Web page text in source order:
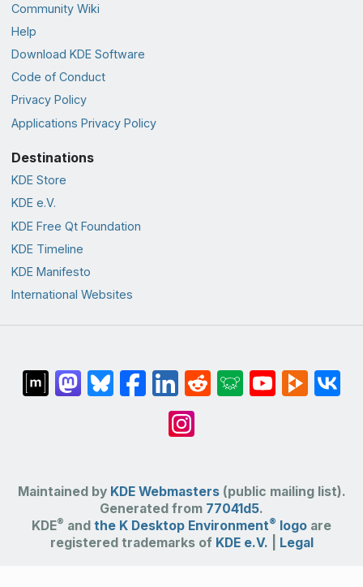
Community Wiki
Help
Download KDE Software
Code of Conduct
Privacy Policy
Applications Privacy Policy
Destinations
KDE Store
KDE e.V.
KDE Free Qt Foundation
KDE Timeline
KDE Manifesto
International Websites
Maintained by KDE Webmasters(public mailing list).
Generated from 77041d5.
KDE® and the K Desktop Environment® logo are
registered trademarks of KDE e.V. Legal